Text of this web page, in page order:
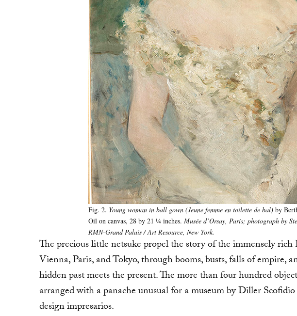
Fig. 2. Young woman in ball gown (Jeune femme en toilette de bal) by
Oil on canvas, 28 by 21 ¼ inches. Musée d’Orsay, Paris; photograph by
RMN-Grand Palais / Art Resource, New York.
The precious little netsuke propel the story of the immensely
Vienna, Paris, and Tokyo, through booms, busts, falls of empire,
hidden past meets the present. The more than four hundred
arranged with a panache unusual for a museum by Diller
design impresarios.